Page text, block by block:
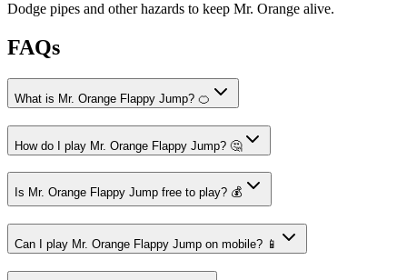
Dodge pipes and other hazards to keep Mr. Orange alive.
FAQs
What is Mr. Orange Flappy Jump? 🍊
How do I play Mr. Orange Flappy Jump? 🤔
Is Mr. Orange Flappy Jump free to play? 💰
Can I play Mr. Orange Flappy Jump on mobile? 📱